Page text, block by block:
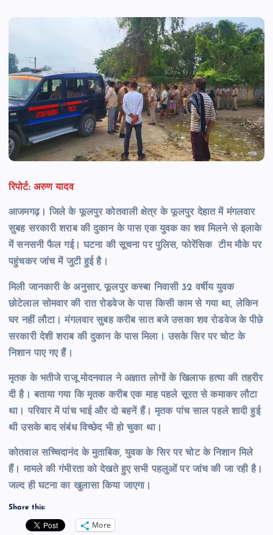
रिपोर्ट: अरुण यादव
आजमगढ़। जिले के फूलपुर कोतवाली क्षेत्र के फूलपुर देहात में मंगलवार
सुबह सरकारी शराब की दुकान के पास एक युवक का शव मिलने से इलाके
में सनसनी फैल गई। घटना की सूचना पर पुलिस, फोरेंसिक टीम मौके पर
पहुंचकर जांच में जुटी हुई है।
मिली जानकारी के अनुसार, फूलपुर कस्बा निवासी 32 वर्षीय युवक
छोटेलाल सोमवार की रात रोडवेज के पास किसी काम से गया था, लेकिन
घर नहीं लौटा। मंगलवार सुबह करीब सात बजे उसका शव रोडवेज के पीछे
सरकारी देशी शराब की दुकान के पास मिला। उसके सिर पर चोट के
निशान पाए गए हैं।
मृतक के भतीजे राजू मोदनवाल ने अज्ञात लोगों के खिलाफ हत्या की तहरीर
दी है। बताया गया कि मृतक करीब एक माह पहले सूरत से कमाकर लौटा
था। परिवार में पांच भाई और दो बहनें हैं। मृतक पांच साल पहले शादी हुई
थी उसके बाद संबंध विच्छेद भी हो चुका था।
कोतवाल सच्चिदानंद के मुताबिक, युवक के सिर पर चोट के निशान मिले
हैं। मामले की गंभीरता को देखते हुए सभी पहलुओं पर जांच की जा रही है।
जल्द ही घटना का खुलासा किया जाएगा।
Share this:
More